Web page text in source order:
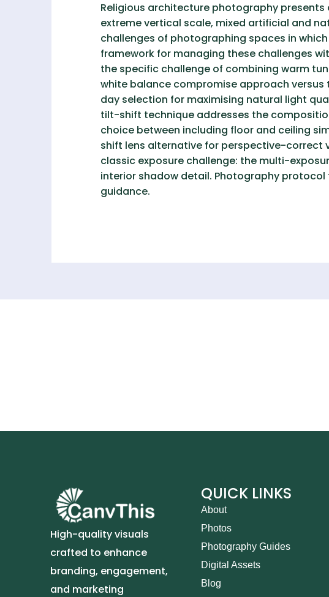
Religious architecture photography
extreme vertical scale, mixed artificial and
challenges of photographing spaces in
framework for managing these challenges
the specific challenge of combining warm
white balance compromise approach
day selection for maximising natural light
tilt-shift technique addresses the
choice between including floor and ceiling
shift lens alternative for perspective-correct
classic exposure challenge: the multi-
interior shadow detail. Photography
guidance.
High-quality visuals
crafted to enhance
branding, engagement,
and marketing
QUICK LINKS
About
Photos
Photography Guides
Digital Assets
Blog